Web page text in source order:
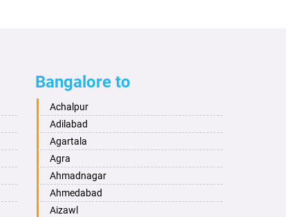
Bangalore to
Achalpur
Adilabad
Agartala
Agra
Ahmadnagar
Ahmedabad
Aizawl